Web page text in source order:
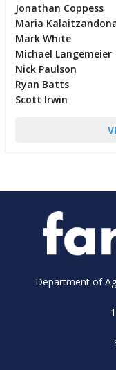
Jonathan Coppess
Maria
Mark White
Michael Langemeier
Nick Paulson
Ryan Batts
Scott Irwin
Department of